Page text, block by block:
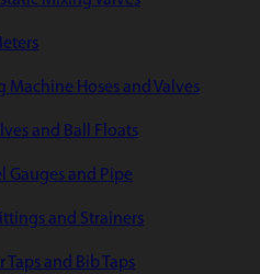
Machine Hoses and Valves
and Ball Floats
Gauges and Pipe
and Strainers
Taps and Bib Taps